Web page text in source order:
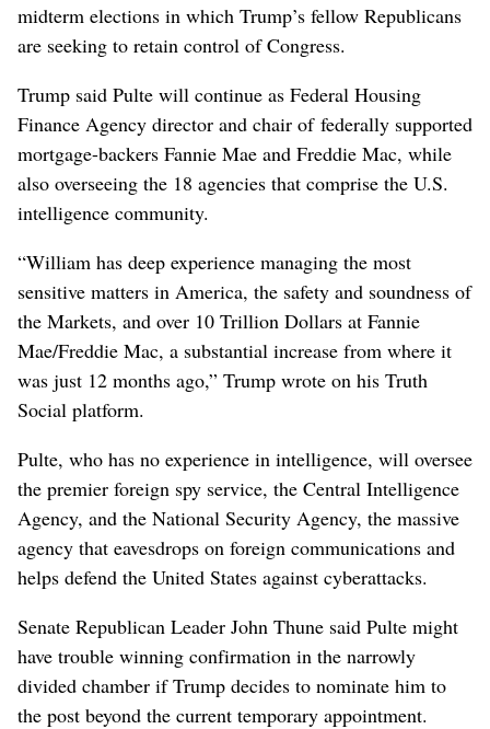
midterm elections in which Trump’s fellow Republicans
are seeking to retain control of Congress.
Trump said Pulte will continue as Federal Housing
Finance Agency director and chair of federally supported
mortgage-backers ‌Fannie Mae and Freddie Mac, while
also overseeing the 18 agencies that comprise the U.S. ​
intelligence community.
“William has deep experience managing the most
sensitive matters in America, the safety and soundness of
the Markets, and over 10 Trillion Dollars at Fannie
Mae/Freddie Mac, a substantial increase from where it
was just 12 months ago,” Trump wrote on his Truth
Social platform.
Pulte, who has no experience in intelligence, will oversee
the premier foreign spy service, the Central Intelligence
Agency, and the National Security Agency, the massive
agency that eavesdrops on ⁠foreign communications and
helps defend the United States against cyberattacks.
Senate Republican Leader John Thune said Pulte might
have ‌trouble winning confirmation in the narrowly
divided chamber if ‌Trump decides to nominate him to
the post beyond the current temporary appointment.